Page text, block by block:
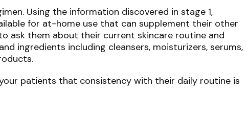
Using the information discovered in stage 1,
for at-home use that can supplement their other
ask them about their current skincare routine and
ingredients including cleansers, moisturizers, serums,
patients that consistency with their daily routine is